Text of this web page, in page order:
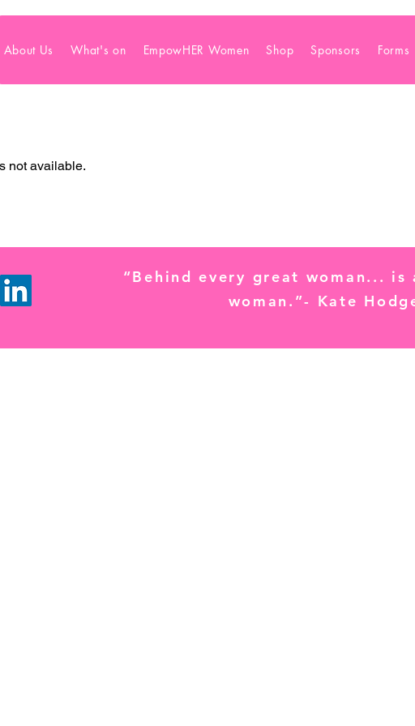
About Us What's on EmpowHER Women Shop Sponsors Forms
not available.
“Behind every great woman... is
woman.”- Kate